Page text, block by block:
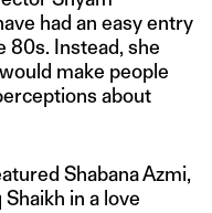
had an easy entry
80s. Instead, she
make people
about
Shabana Azmi,
in a love